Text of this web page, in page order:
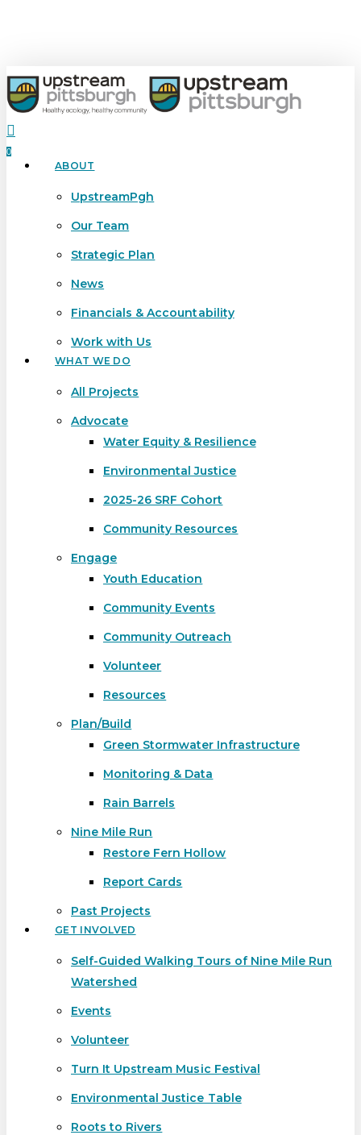
content
search
0
Menu ABOUT
UpstreamPgh
Our Team
Strategic Plan
News
Financials & Accountability
Work with Us
WHAT WE DO
All Projects
Advocate
Water Equity & Resilience
Environmental Justice
2025-26 SRF Cohort
Community Resources
Engage
Youth Education
Community Events
Community Outreach
Volunteer
Resources
Plan/Build
Green Stormwater Infrastructure
Monitoring & Data
Rain Barrels
Nine Mile Run
Restore Fern Hollow
Report Cards
Past Projects
GET INVOLVED
Self-Guided Walking Tours of Nine Mile Run
Watershed
Events
Volunteer
Turn It Upstream Music Festival
Environmental Justice Table
Roots to Rivers